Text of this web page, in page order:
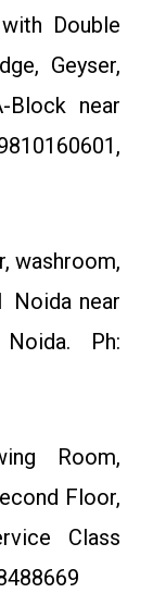
Double
Geyser,
Block near
washroom,
Noida near
Ph:
Room,
Floor,
Class